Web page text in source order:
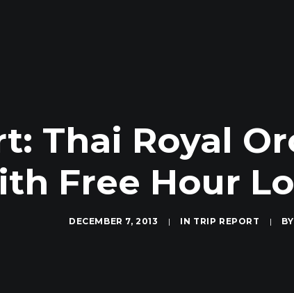
Thai Royal
Free Hour
DECEMBER 7, 2013 | IN TRIP REPORT | BY